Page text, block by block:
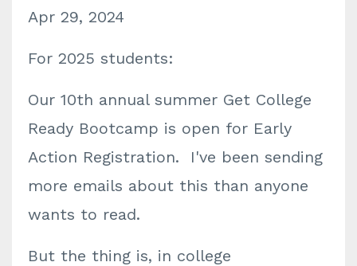
Apr 29, 2024
For 2025 students:
Our 10th annual summer Get College
Ready Bootcamp is open for Early
Action Registration. I've been sending
more emails about this than anyone
wants to read.
But the thing is, in college